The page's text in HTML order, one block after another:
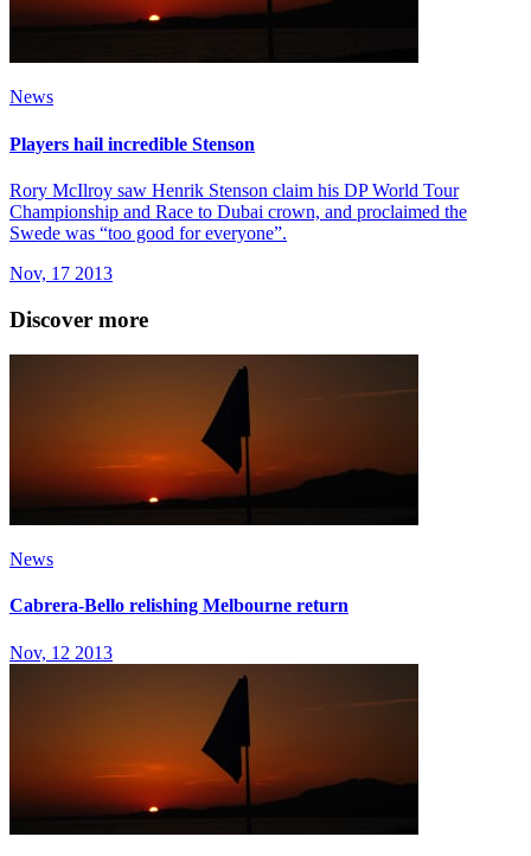
News
Players hail incredible Stenson
Rory McIlroy saw Henrik Stenson claim his DP World Tour
Championship and Race to Dubai crown, and proclaimed the
Swede was “too good for everyone”.
Nov, 17 2013
Discover more
News
Cabrera-Bello relishing Melbourne return
Nov, 12 2013